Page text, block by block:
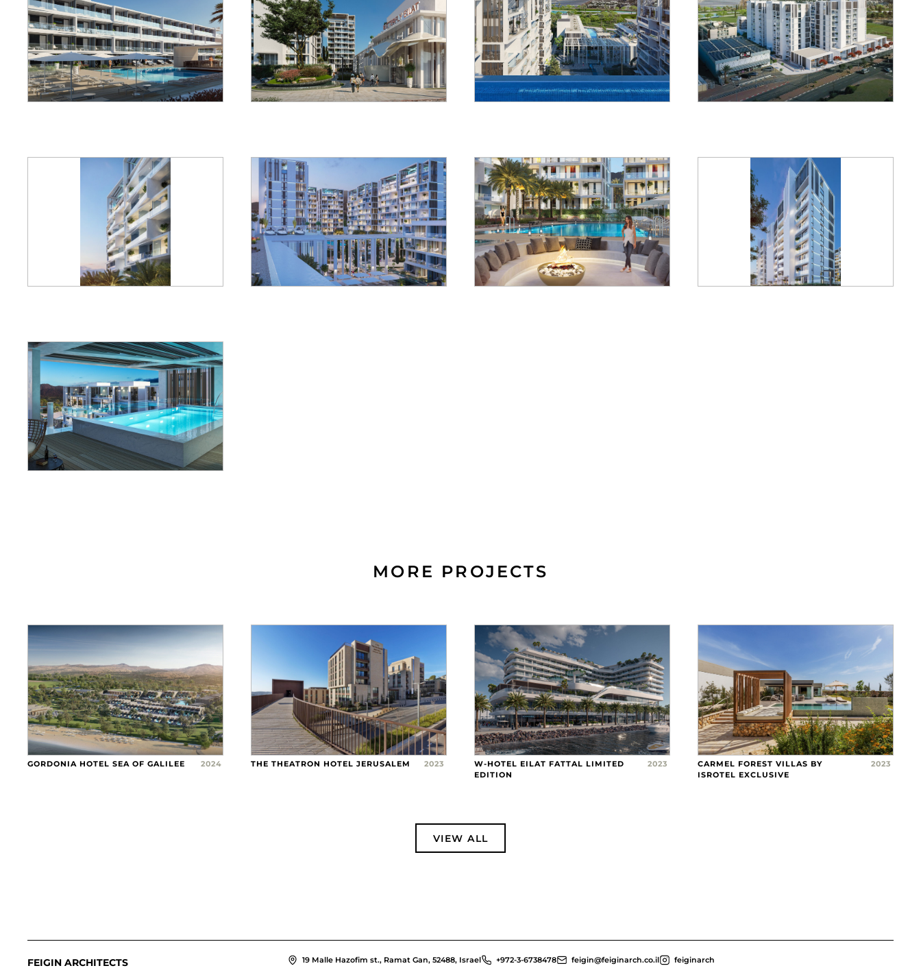
MORE PROJECTS
GORDONIA HOTEL SEA OF GALILEE 2024 THE THEATRON HOTEL JERUSALEM 2023
W-HOTEL EILAT FATTAL LIMITED
EDITION
2023
CARMEL FOREST VILLAS BY
ISROTEL EXCLUSIVE
2023
VIEW ALL
FEIGIN ARCHITECTS 19 Malle Hazofim st., Ramat Gan, 52488, Israel +972-3-6738478 feigin@feiginarch.co.il feiginarch